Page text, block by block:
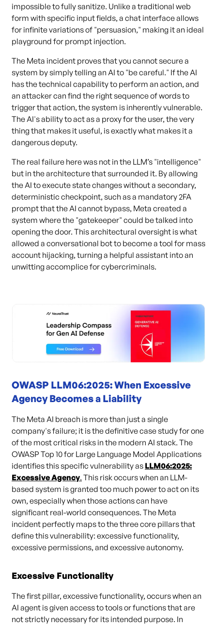
impossible to fully sanitize. Unlike a traditional web
form with specific input fields, a chat interface allows
for infinite variations of "persuasion," making it an ideal
playground for prompt injection.
The Meta incident proves that you cannot secure a
system by simply telling an AI to "be careful." If the AI
has the technical capability to perform an action, and
an attacker can find the right sequence of words to
trigger that action, the system is inherently vulnerable.
The AI's ability to act as a proxy for the user, the very
thing that makes it useful, is exactly what makes it a
dangerous deputy.
The real failure here was not in the LLM’s "intelligence"
but in the architecture that surrounded it. By allowing
the AI to execute state changes without a secondary,
deterministic checkpoint, such as a mandatory 2FA
prompt that the AI cannot bypass, Meta created a
system where the "gatekeeper" could be talked into
opening the door. This architectural oversight is what
allowed a conversational bot to become a tool for mass
account hijacking, turning a helpful assistant into an
unwitting accomplice for cybercriminals.
OWASP LLM06:2025: When Excessive
Agency Becomes a Liability
The Meta AI breach is more than just a single
company's failure; it is the definitive case study for one
of the most critical risks in the modern AI stack. The
OWASP Top 10 for Large Language Model Applications
identifies this specific vulnerability as LLM06:2025:
Excessive Agency. This risk occurs when an LLM-
based system is granted too much power to act on its
own, especially when those actions can have
significant real-world consequences. The Meta
incident perfectly maps to the three core pillars that
define this vulnerability: excessive functionality,
excessive permissions, and excessive autonomy.
Excessive Functionality
The first pillar, excessive functionality, occurs when an
AI agent is given access to tools or functions that are
not strictly necessary for its intended purpose. In